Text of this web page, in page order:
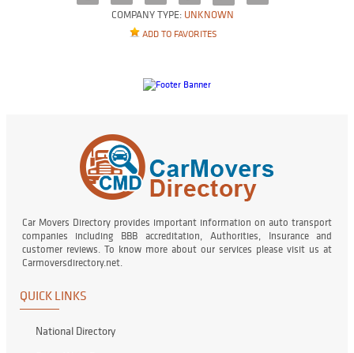
COMPANY TYPE: UNKNOWN
ADD TO FAVORITES
Car Movers Directory provides important information on auto transport
companies including BBB accreditation, Authorities, Insurance and
customer reviews. To know more about our services please visit us at
Carmoversdirectory.net.
QUICK LINKS
National Directory